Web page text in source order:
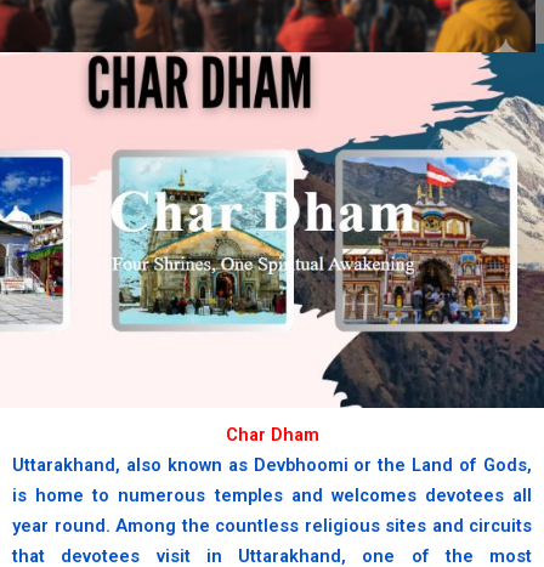
chardham
Where the sacred Yamuna begins
her divine journey.
book now
Char Dham
Uttarakhand, also known as Devbhoomi or the Land of Gods,
is home to numerous temples and welcomes devotees all
year round. Among the countless religious sites and circuits
that devotees visit in Uttarakhand, one of the most